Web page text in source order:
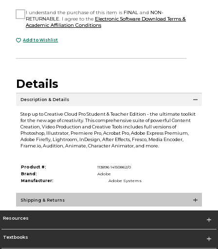
I understand the purchase of this item is FINAL and NON-
RETURNABLE . I agree to the Electronic Software Download Terms &
Academic Affiliation Conditions
Add to Wishlist
Details
Description & Details
Step up to Creative Cloud Pro Student & Teacher Edition - the ultimate toolkit
for the new age of creativity. This comprehensive suite of powerful Content
Creation, Video Production and Creative Tools includes full versions of
Photoshop, Illustrator, Premiere Pro, Acrobat Pro, Adobe Express Premium,
Adobe Firefly, Lightroom, InDesign, After Effects, Fresco, Media Encoder,
Frame.io, Audition, Animate, Character Animator, and more.
Product #:
113896 14150862/0
Brand:
Adobe
Manufacturer:
Adobe Systems
Shipping & Returns
Resources
Textbooks